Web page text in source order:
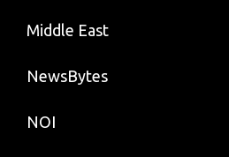
Middle East
NewsBytes
NOI